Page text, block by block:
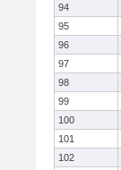
94
95
96
97
98
99
100
101
102